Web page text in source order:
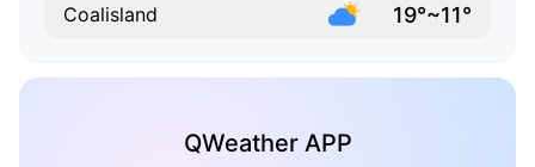
Coalisland 19°~11°
QWeather APP